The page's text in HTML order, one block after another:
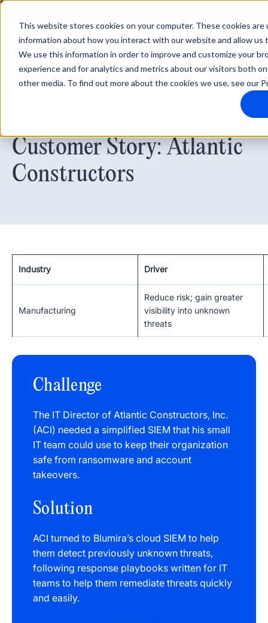
This website stores cookies on your computer. These cookies
information about how you interact with our website and allow us
We use this information in order to improve and customize your
experience and for analytics and metrics about our visitors both
other media. To find out more about the cookies we use, see our
Customer Story: Atlantic
Constructors
Industry Driver
Manufacturing
Reduce risk; gain greater
visibility into unknown
threats
Challenge
The IT Director of Atlantic Constructors, Inc.
(ACI) needed a simplified SIEM that his small
IT team could use to keep their organization
safe from ransomware and account
takeovers.
Solution
ACI turned to Blumira’s cloud SIEM to help
them detect previously unknown threats,
following response playbooks written for IT
teams to help them remediate threats quickly
and easily.